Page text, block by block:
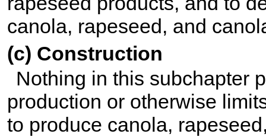
canola, rapeseed, and
(c) Construction
Nothing in this subchapter
production or otherwise
to produce canola,